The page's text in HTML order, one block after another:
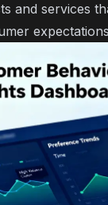
and services